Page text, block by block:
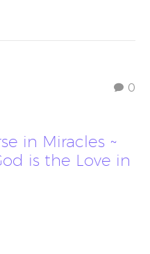
0
in Miracles ~
is the Love in